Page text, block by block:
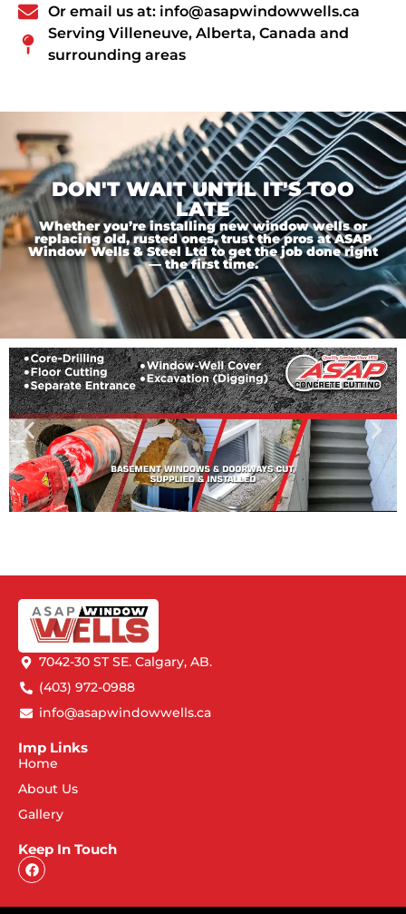
Or email us at: info@asapwindowwells.ca
Serving Villeneuve, Alberta, Canada and
surrounding areas
DON'T WAIT UNTIL IT'S TOO
LATE
Whether you’re installing new window wells or
replacing old, rusted ones, trust the pros at ASAP
Window Wells & Steel Ltd to get the job done right
— the first time.
7042-30 ST SE. Calgary, AB.
(403) 972-0988
info@asapwindowwells.ca
Imp Links
Home
About Us
Gallery
Keep In Touch